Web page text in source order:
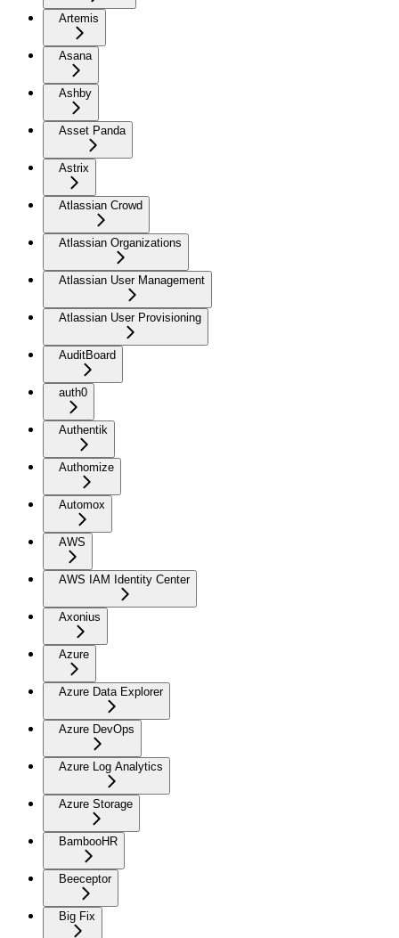
Artemis
Asana
Ashby
Asset Panda
Astrix
Atlassian Crowd
Atlassian Organizations
Atlassian User Management
Atlassian User Provisioning
AuditBoard
auth0
Authentik
Authomize
Automox
AWS
AWS IAM Identity Center
Axonius
Azure
Azure Data Explorer
Azure DevOps
Azure Log Analytics
Azure Storage
BambooHR
Beeceptor
Big Fix